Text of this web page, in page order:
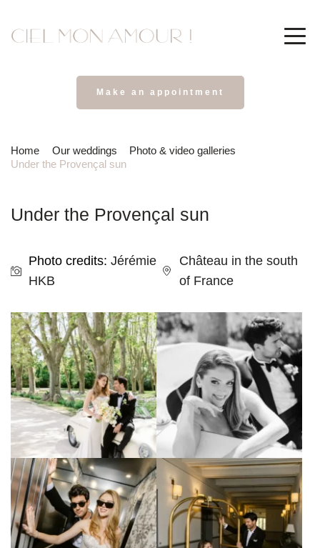
Make an appointment
Home Our weddings
Photo & video galleries
Under the Provençal sun
Under the Provençal sun
Photo credits: Jérémie
HKB
Château in the south
of France